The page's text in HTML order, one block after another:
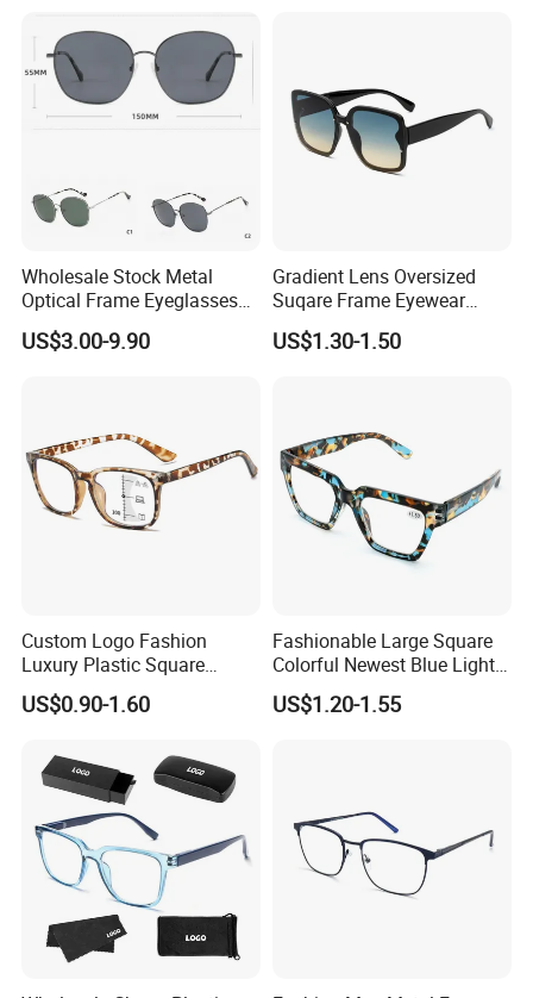
Frames
Wholesale Stock Metal
Optical Frame Eyeglasses
Stainless Steel Metal
Glasses Frames
US$3.00-9.90
Gradient Lens Oversized
Suqare Frame Eyewear
Manufacturier PC Polarized
Designer Sunglasses UV400
US$1.30-1.50
Custom Logo Fashion
Luxury Plastic Square
Women Men Multifocal
Progressive Anti Blue Light
US$0.90-1.60
Fashionable Large Square
Colorful Newest Blue Light
Blocking Reading Glasses
Eyewear
US$1.20-1.55